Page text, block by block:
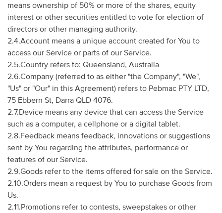
means ownership of 50% or more of the shares, equity
interest or other securities entitled to vote for election of
directors or other managing authority.
2.4.Account means a unique account created for You to
access our Service or parts of our Service.
2.5.Country refers to: Queensland, Australia
2.6.Company (referred to as either "the Company", "We",
"Us" or "Our" in this Agreement) refers to Pebmac PTY LTD,
75 Ebbern St, Darra QLD 4076.
2.7.Device means any device that can access the Service
such as a computer, a cellphone or a digital tablet.
2.8.Feedback means feedback, innovations or suggestions
sent by You regarding the attributes, performance or
features of our Service.
2.9.Goods refer to the items offered for sale on the Service.
2.10.Orders mean a request by You to purchase Goods from
Us.
2.11.Promotions refer to contests, sweepstakes or other